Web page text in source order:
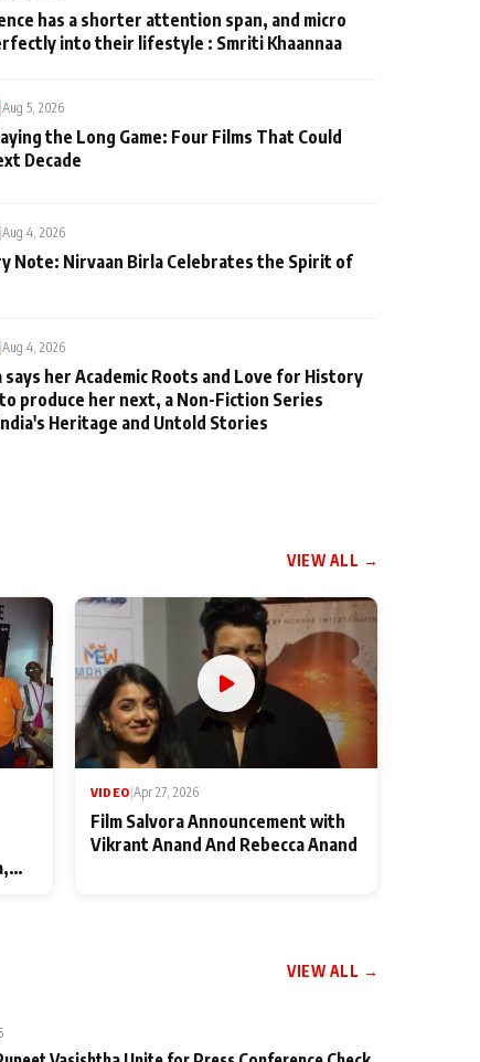
has a shorter attention span, and micro
into their lifestyle : Smriti Khaannaa
|Aug 5, 2026
the Long Game: Four Films That Could
Decade
|Aug 4, 2026
Note: Nirvaan Birla Celebrates the Spirit of
|Aug 4, 2026
says her Academic Roots and Love for History
produce her next, a Non-Fiction Series
Heritage and Untold Stories
VIEW ALL →
VIDEO Apr 27, 2026
Film Salvora Announcement with
Vikrant Anand And Rebecca Anand
VIEW ALL →